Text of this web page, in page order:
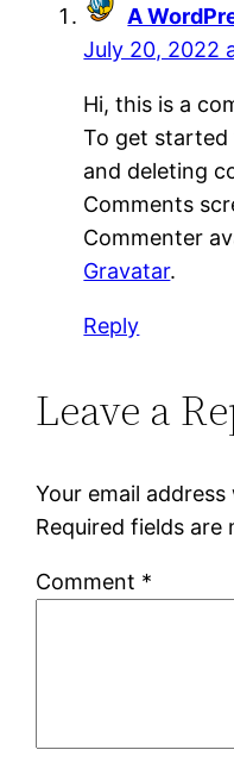
A
July 20, 2022
Hi, this is a
To get
and deleting
Comments
Commenter
Gravatar.
Reply
Leave a
Your email
Required fields are
Comment *